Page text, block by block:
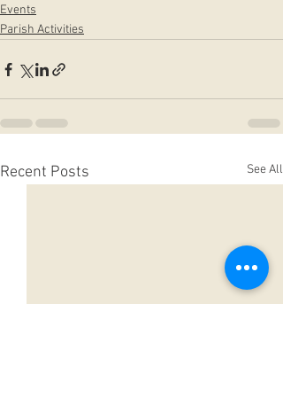
Events
Parish Activities
Recent Posts See All